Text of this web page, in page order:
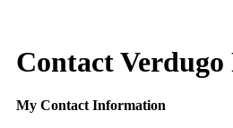
Contact
My Contact Information